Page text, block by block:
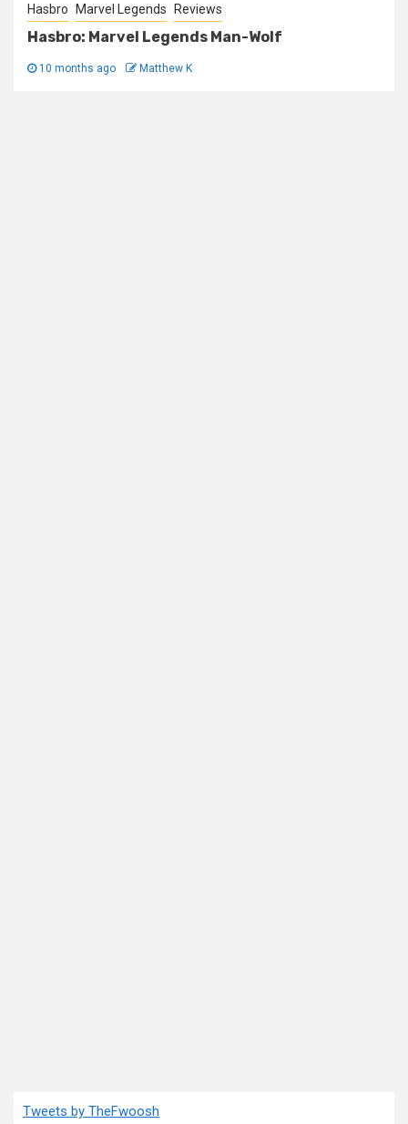
Hasbro Marvel Legends Reviews
Hasbro: Marvel Legends Man-Wolf
10 months ago Matthew K
Tweets by TheFwoosh